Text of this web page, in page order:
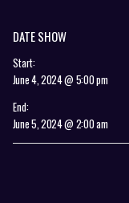
DATE SHOW
Start:
June 4, 2024 @ 5:00 pm
End:
June 5, 2024 @ 2:00 am